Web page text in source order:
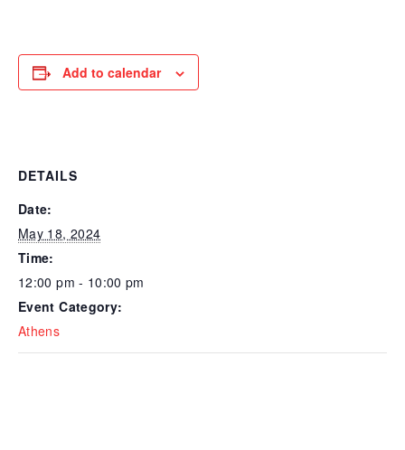
Add to calendar
DETAILS
Date:
May 18, 2024
Time:
12:00 pm - 10:00 pm
Event Category:
Athens